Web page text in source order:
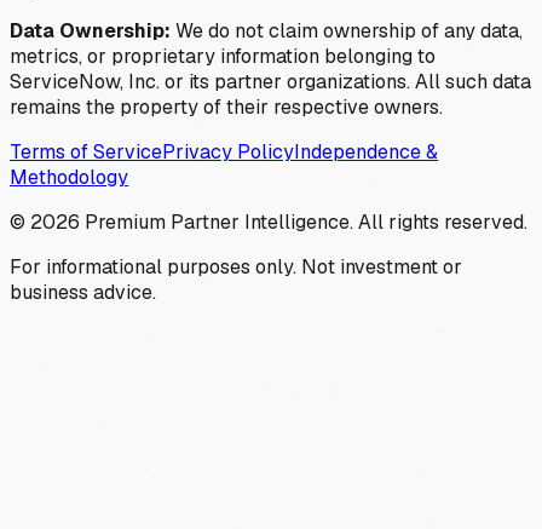
Data Ownership: We do not claim ownership of any data,
metrics, or proprietary information belonging to
ServiceNow, Inc. or its partner organizations. All such data
remains the property of their respective owners.
Terms of ServicePrivacy PolicyIndependence &
Methodology
© 2026 Premium Partner Intelligence. All rights reserved.
For informational purposes only. Not investment or
business advice.